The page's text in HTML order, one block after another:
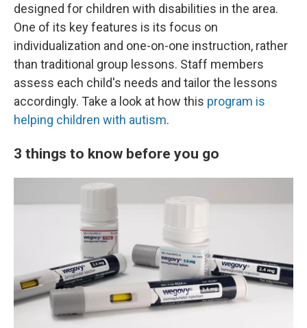
designed for children with disabilities in the area.
One of its key features is its focus on
individualization and one-on-one instruction, rather
than traditional group lessons. Staff members
assess each child's needs and tailor the lessons
accordingly. Take a look at how this program is
helping children with autism.
3 things to know before you go